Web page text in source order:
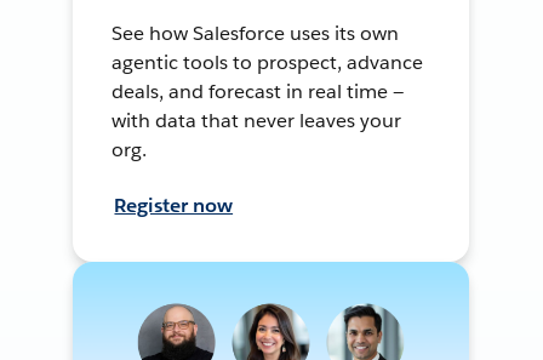
See how Salesforce uses its own
agentic tools to prospect, advance
deals, and forecast in real time —
with data that never leaves your
org.
Register now